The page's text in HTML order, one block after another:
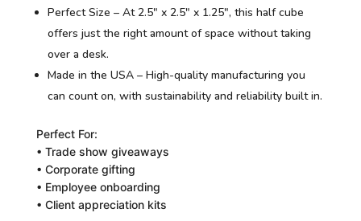
Perfect Size – At 2.5″ x 2.5″ x 1.25″, this half cube
offers just the right amount of space without taking
over a desk.
Made in the USA – High-quality manufacturing you
can count on, with sustainability and reliability built in.
Perfect For:
• Trade show giveaways
• Corporate gifting
• Employee onboarding
• Client appreciation kits